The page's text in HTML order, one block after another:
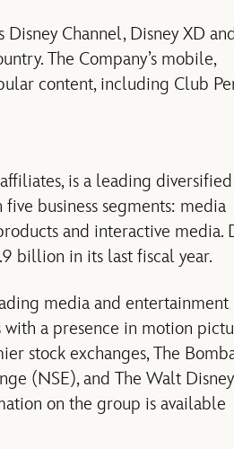
Disney Channel, Disney XD
The Company’s mobile,
content, including Club
is a leading diversified
business segments: media
and interactive media.
billion in its last fiscal year.
media and entertainment
a presence in motion
stock exchanges, The
(NSE), and The Walt Disney
on the group is available